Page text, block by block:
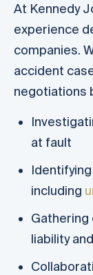
At Kennedy
experience
companies.
accident
negotiations
at fault
including
Gathering
liability